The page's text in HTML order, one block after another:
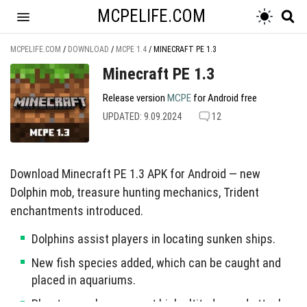
MCPELIFE.COM
MCPELIFE.COM / DOWNLOAD / MCPE 1.4 / MINECRAFT PE 1.3
Minecraft PE 1.3
Release version MCPE for Android free
UPDATED: 9.09.2024 12
Download Minecraft PE 1.3 APK for Android — new
Dolphin mob, treasure hunting mechanics, Trident
enchantments introduced.
Dolphins assist players in locating sunken ships.
New fish species added, which can be caught and
placed in aquariums.
Phantom mob spawns at high altitudes and attacks